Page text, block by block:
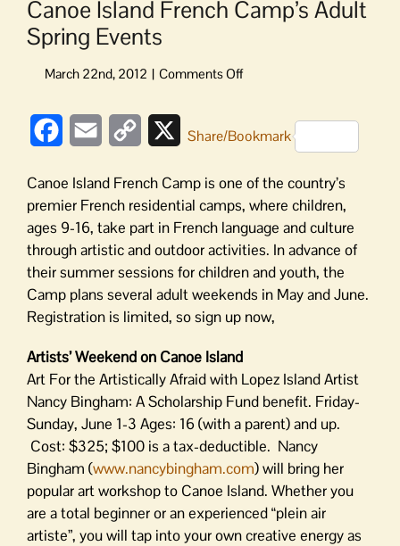
Canoe Island French Camp’s Adult
Spring Events
on
French
Spring
Events
FacebookEmail
Copy
XShare/Bookmark
Canoe Island French Camp is one of the country’s
premier French residential camps, where children,
ages 9-16, take part in French language and culture
through artistic and outdoor activities. In advance of
their summer sessions for children and youth, the
Camp plans several adult weekends in May and June.
Registration is limited, so sign up now,
Artists’ Weekend on Canoe Island
Art For the Artistically Afraid with Lopez Island Artist
Nancy Bingham: A Scholarship Fund benefit. Friday-
Sunday, June 1-3 Ages: 16 (with a parent) and up.
Cost: $325; $100 is a tax-deductible. Nancy
Bingham (www.nancybingham.com) will bring her
popular art workshop to Canoe Island. Whether you
are a total beginner or an experienced “plein air
artiste”, you will tap into your own creative energy as